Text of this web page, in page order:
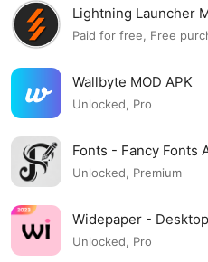
Lightning Launcher
Paid for free, Free
Wallbyte MOD APK
Unlocked, Pro
Fonts - Fancy Fonts
Unlocked, Premium
Widepaper -
Unlocked, Pro